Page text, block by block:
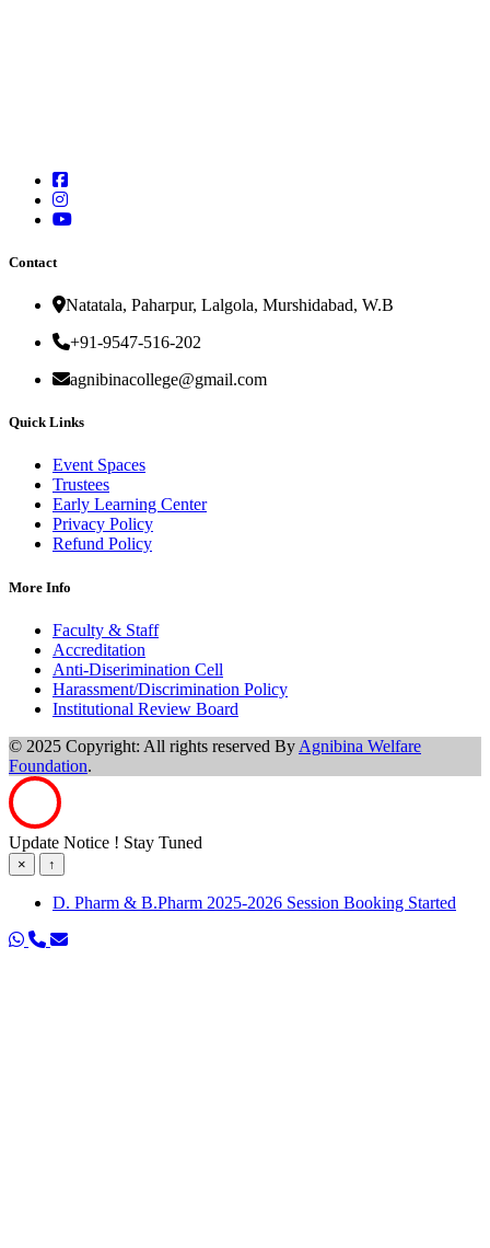
Contact
Natatala, Paharpur, Lalgola, Murshidabad, W.B
+91-9547-516-202
agnibinacollege@gmail.com
Quick Links
Event Spaces
Trustees
Early Learning Center
Privacy Policy
Refund Policy
More Info
Faculty & Staff
Accreditation
Anti-Diserimination Cell
Harassment/Discrimination Policy
Institutional Review Board
© 2025 Copyright: All rights reserved By Agnibina Welfare
Foundation.
Update Notice ! Stay Tuned
× ↑
D. Pharm & B.Pharm 2025-2026 Session Booking Started